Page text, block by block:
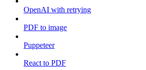
OpenAI with retrying
PDF to image
Puppeteer
React to PDF